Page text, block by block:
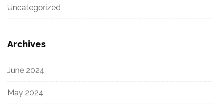
Uncategorized
Archives
June 2024
May 2024